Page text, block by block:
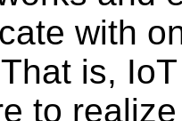
with
is,
to